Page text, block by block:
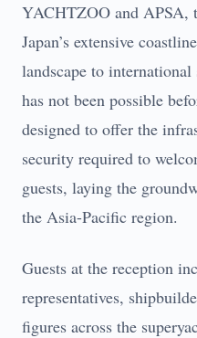
YACHTZOO and APSA,
Japan’s extensive
landscape to
has not been possible
designed to offer the
security required to
guests, laying the
the Asia-Pacific region.
Guests at the reception
representatives,
figures across the